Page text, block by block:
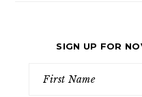
SIGN UP FOR